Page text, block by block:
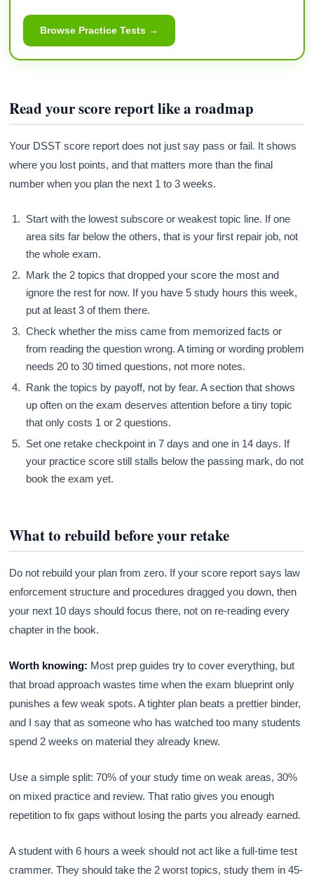
Browse Practice Tests →
Read your score report like a roadmap
Your DSST score report does not just say pass or fail. It shows
where you lost points, and that matters more than the final
number when you plan the next 1 to 3 weeks.
Start with the lowest subscore or weakest topic line. If one
area sits far below the others, that is your first repair job, not
the whole exam.
Mark the 2 topics that dropped your score the most and
ignore the rest for now. If you have 5 study hours this week,
put at least 3 of them there.
Check whether the miss came from memorized facts or
from reading the question wrong. A timing or wording problem
needs 20 to 30 timed questions, not more notes.
Rank the topics by payoff, not by fear. A section that shows
up often on the exam deserves attention before a tiny topic
that only costs 1 or 2 questions.
Set one retake checkpoint in 7 days and one in 14 days. If
your practice score still stalls below the passing mark, do not
book the exam yet.
What to rebuild before your retake
Do not rebuild your plan from zero. If your score report says law
enforcement structure and procedures dragged you down, then
your next 10 days should focus there, not on re-reading every
chapter in the book.
Worth knowing: Most prep guides try to cover everything, but
that broad approach wastes time when the exam blueprint only
punishes a few weak spots. A tighter plan beats a prettier binder,
and I say that as someone who has watched too many students
spend 2 weeks on material they already knew.
Use a simple split: 70% of your study time on weak areas, 30%
on mixed practice and review. That ratio gives you enough
repetition to fix gaps without losing the parts you already earned.
A student with 6 hours a week should not act like a full-time test
crammer. They should take the 2 worst topics, study them in 45-